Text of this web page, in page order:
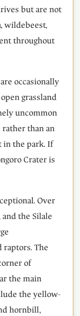
but are not
wildebeest,
throughout
occasionally
grassland
uncommon
rather than an
in the park. If
Crater is
Over
the Silale
The
of
the main
the yellow-
hornbill,